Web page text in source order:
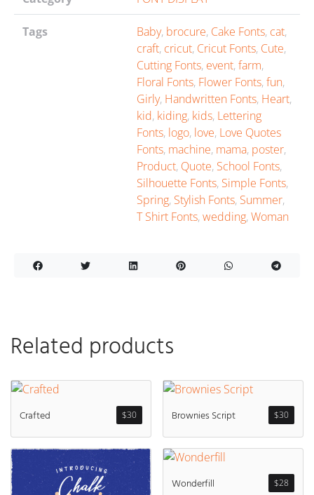
Tags Baby, brocure, Cake Fonts, cat,
craft, cricut, Cricut Fonts, Cute,
Cutting Fonts, event,farm,
Floral Fonts, Flower Fonts,fun,
Girly, Handwritten Fonts, Heart,
kid, kiding, kids, Lettering
Fonts, logo, love, Love Quotes
Fonts, machine, mama, poster,
Product, Quote, School Fonts,
Silhouette Fonts, Simple Fonts,
Spring, Stylish Fonts, Summer,
T Shirt Fonts,wedding,Woman
Related products
$30
Crafted $30
Brownies Script
$28
Wonderfill